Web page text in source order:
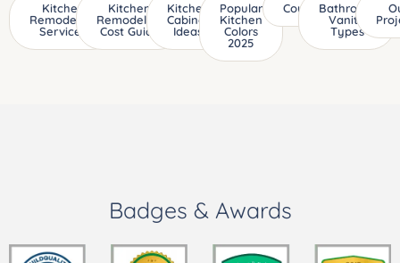
Kitchen
Remodeling
Services
Kitchen
Remodeling
Cost Guide
Kitchen
Cabinet
Ideas
Popular
Kitchen
Colors
2025
Countertops
Bathroom
Vanity
Types
Badges & Awards